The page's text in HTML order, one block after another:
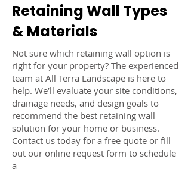
Retaining Wall Types
& Materials
Not sure which retaining wall option is
right for your property? The experienced
team at All Terra Landscape is here to
help. We’ll evaluate your site conditions,
drainage needs, and design goals to
recommend the best retaining wall
solution for your home or business.
Contact us today for a free quote or fill
out our online request form to schedule
a